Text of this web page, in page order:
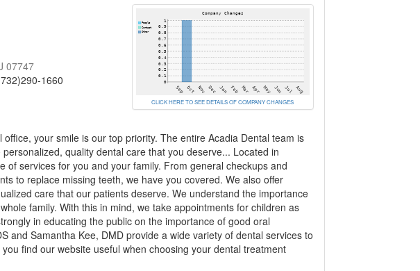
07747
1660
CLICK HERE TO SEE DETAILS OF COMPANY CHANGES
your smile is our top priority. The entire Acadia Dental team is
quality dental care that you deserve... Located in
of services for you and your family. From general checkups and
to replace missing teeth, we have you covered. We also offer
care that our patients deserve. We understand the importance
family. With this in mind, we take appointments for children as
in educating the public on the importance of good oral
and Samantha Kee, DMD provide a wide variety of dental services to
find our website useful when choosing your dental treatment